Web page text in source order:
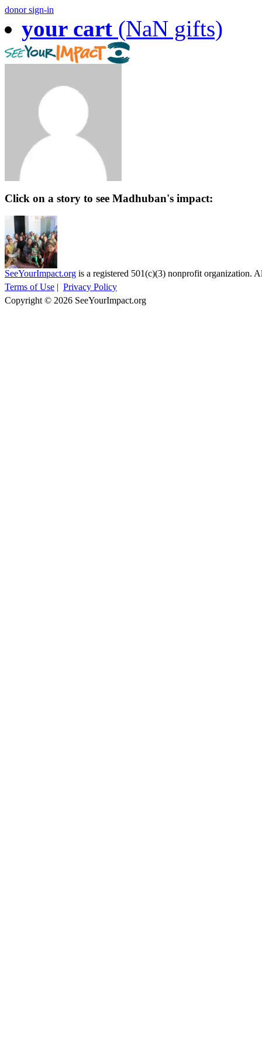
donor sign-in
your cart (NaN gifts)
Click on a story to see Madhuban's impact:
SeeYourImpact.org is a registered 501(c)(3) nonprofit organization.
Terms of Use | Privacy Policy
Copyright © 2026 SeeYourImpact.org